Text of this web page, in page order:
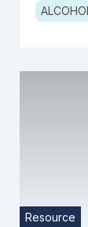
Resource